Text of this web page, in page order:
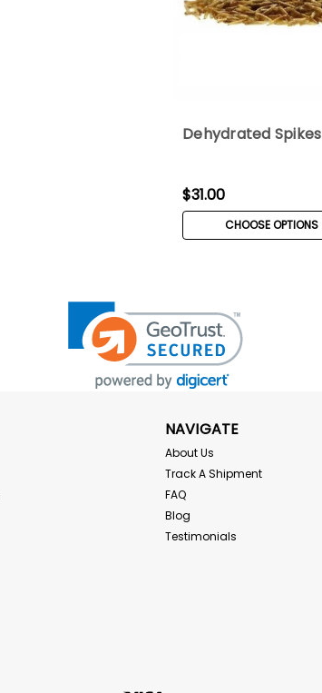
Dehydrated Spikes
$31.00
CHOOSE OPTIONS
NAVIGATE
About Us
Track A Shipment
FAQ
Blog
Testimonials